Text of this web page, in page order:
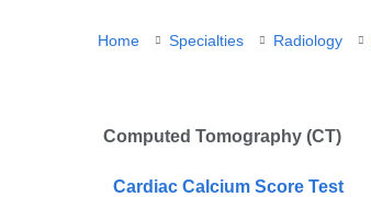
You
here
Home Specialties Radiology
Computed Tomography (CT)
Cardiac Calcium Score Test